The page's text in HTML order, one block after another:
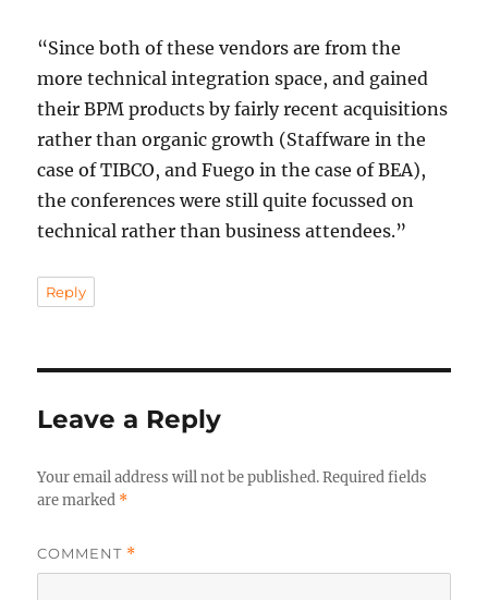
“Since both of these vendors are from the
more technical integration space, and gained
their BPM products by fairly recent acquisitions
rather than organic growth (Staffware in the
case of TIBCO, and Fuego in the case of BEA),
the conferences were still quite focussed on
technical rather than business attendees.”
Reply
Leave a Reply
Your email address will not be published. Required fields
are marked *
COMMENT *